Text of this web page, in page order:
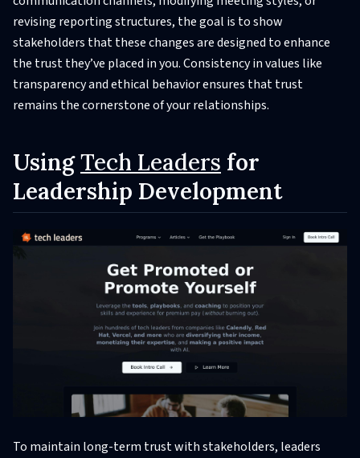
revising reporting structures, the goal is to show
stakeholders that these changes are designed to enhance
the trust they’ve placed in you. Consistency in values like
transparency and ethical behavior ensures that trust
remains the cornerstone of your relationships.
UsingTech Leaders for
Leadership Development
To maintain long-term trust with stakeholders, leaders